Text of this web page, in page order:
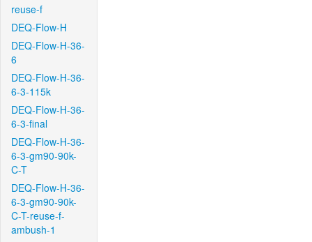
reuse-f
DEQ-Flow-H
DEQ-Flow-H-36-
6
DEQ-Flow-H-36-
6-3-115k
DEQ-Flow-H-36-
6-3-final
DEQ-Flow-H-36-
6-3-gm90-90k-
C-T
DEQ-Flow-H-36-
6-3-gm90-90k-
C-T-reuse-f-
ambush-1